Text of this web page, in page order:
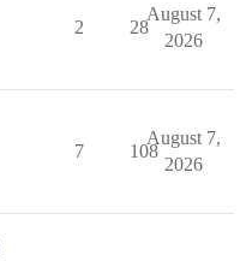
2 28
August 7,
2026
7 108
August 7,
2026